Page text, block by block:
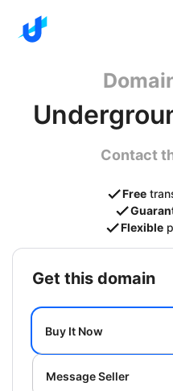
Contact
Free
Flexible
get this domain
Buy It Now
Message Seller